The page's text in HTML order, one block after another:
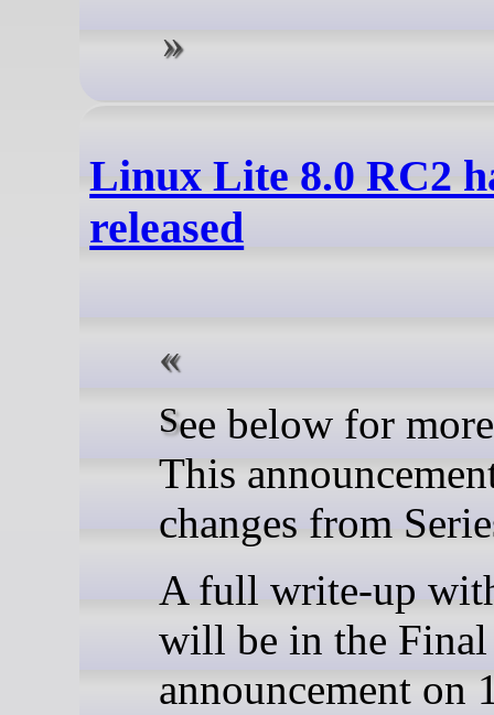
Linux Lite 8.0 RC2
released
See below for more details.
This
changes from
A full write-up
will be in the
announcement on